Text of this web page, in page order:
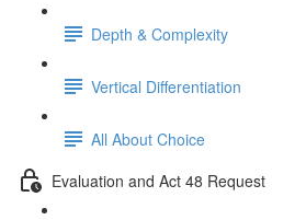
Depth & Complexity
Vertical Differentiation
All About Choice
Evaluation and Act 48 Request